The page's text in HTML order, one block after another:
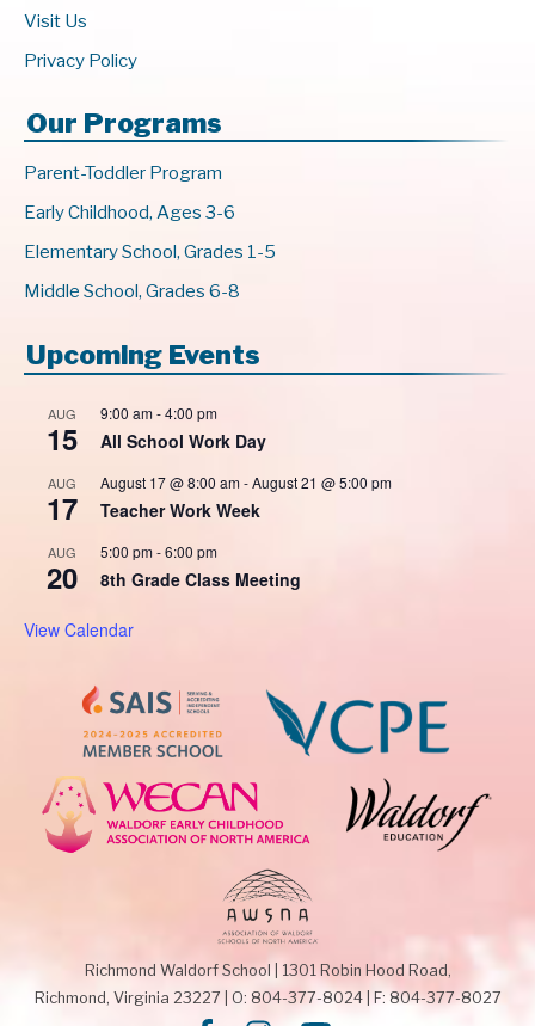
Visit Us
Privacy Policy
Our Programs
Parent-Toddler Program
Early Childhood, Ages 3-6
Elementary School, Grades 1-5
Middle School, Grades 6-8
Upcoming Events
AUG
15
9:00 am-4:00 pm
All School Work Day
AUG
17
August 17 @ 8:00 am-August 21 @ 5:00 pm
Teacher Work Week
AUG
20
5:00 pm-6:00 pm
8th Grade Class Meeting
View Calendar
Richmond Waldorf School
1301 Robin Hood Road,
Richmond, Virginia 23227
O: 804-377-8024| F: 804-377-8027